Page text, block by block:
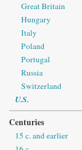
Great Britain
Hungary
Italy
Poland
Portugal
Russia
Switzerland
U.S.
Centuries
15 c. and earlier